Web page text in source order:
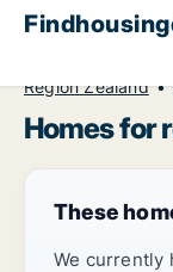
Region Zealand
Homes for
These
We currently